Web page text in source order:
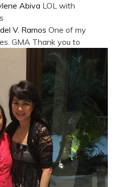
LOL with
One of my
GMA Thank you to